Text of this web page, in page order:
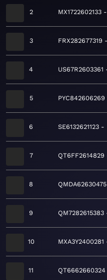
2 MX1722602133
3 FRX282677319
4 US67R2603361
5 PYC842606269
6 SE6132621123
7 QT6FF2614829
8 QMDA62630475
9 QM7282615383
10 MXA3Y2400281
11 QT6662660324